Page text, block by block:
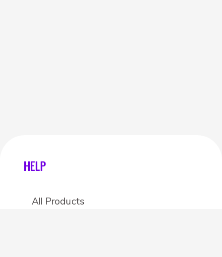
HELP
All Products